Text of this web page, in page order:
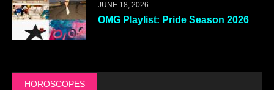
JUNE 18, 2026
OMG Playlist: Pride Season 2026
HOROSCOPES